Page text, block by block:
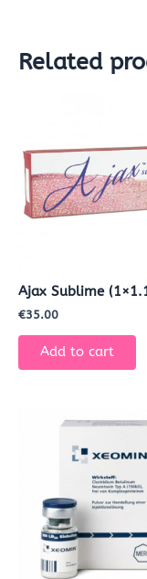
Related
Ajax Sublime
€35.00
Add to cart